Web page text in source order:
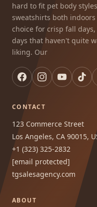
hard to fit pet body
sweatshirts both
choice for crisp fall
days that haven't quite
liking. Our
CONTACT
123 Commerce Street
Los Angeles, CA 90015,
+1 (323) 325-2832
[email protected]
tgsalesagency.com
ABOUT